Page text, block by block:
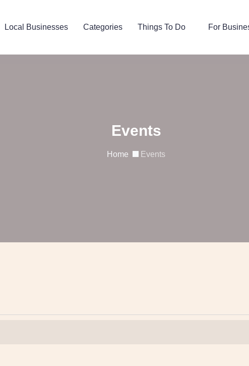
Local Businesses Categories Things To Do For
Events
Home Events